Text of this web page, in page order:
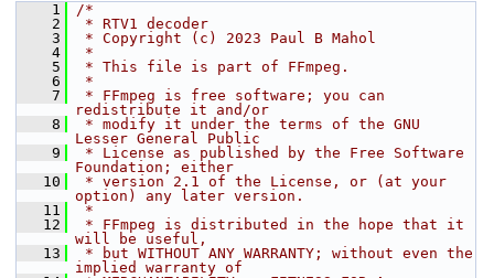
    1
/*
    2
* RTV1 decoder
    3
* Copyright (c) 2023 Paul B Mahol
    4
*
    5
* This file is part of FFmpeg.
    6
*
    7
* FFmpeg is free software; you can
redistribute it and/or
    8
* modify it under the terms of the GNU
Lesser General Public
    9
* License as published by the Free Software
Foundation; either
   10
* version 2.1 of the License, or (at your
option) any later version.
   11
*
   12
* FFmpeg is distributed in the hope that it
will be useful,
   13
* but WITHOUT ANY WARRANTY; without even the
implied warranty of